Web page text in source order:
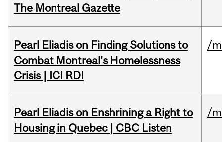
The Montreal Gazette
Pearl Eliadis on Finding Solutions to
Combat Montreal's Homelessness
Crisis | ICI RDI
/
Pearl Eliadis on Enshrining a Right to
Housing in Quebec | CBC Listen
/